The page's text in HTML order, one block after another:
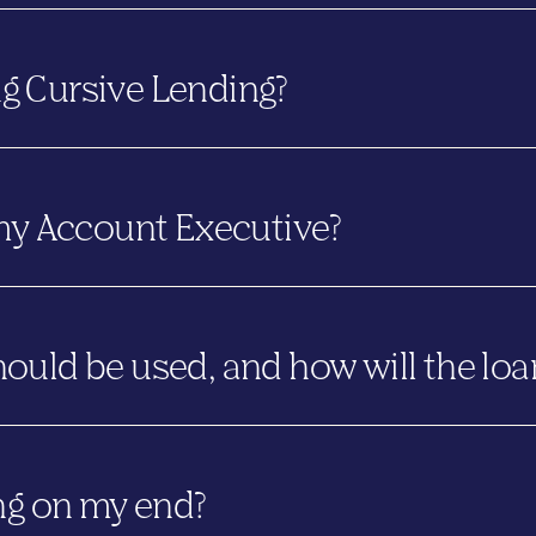
Lending remains under the same ownership and
Cursive Lending?
we work on a national scale. The name speaks to the
Account Executive?
ofthis transition. You’ll continue working with the same
be used, and how will the
name under which the loan was originally disclosed.
LTD will use the Lender LTD mortgagee clause and will
Lending on or after June 12, 2026
on my end?